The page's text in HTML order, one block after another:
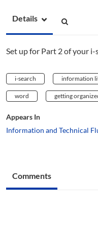
Details
Set up for Part 2 of your i-
i-search information
word getting
Appears In
Information and Technical
Comments